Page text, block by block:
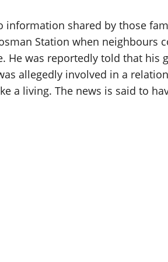
information shared by those
Station when
He was reportedly told that
allegedly involved in a
a living. The news is said to